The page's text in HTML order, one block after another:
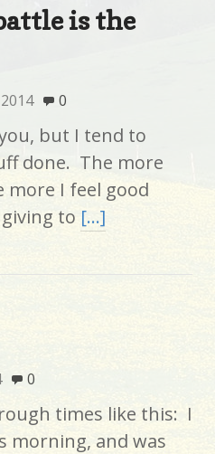
is the
0
but I tend to
done. The more
more I feel good
to […]
0
times like this: I
morning, and was